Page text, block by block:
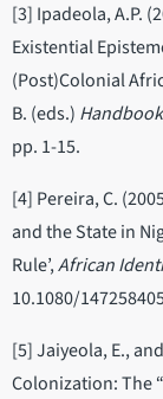
[3] Ipadeola, A.P.
Existential
(Post)Colonial
B. (eds.)
pp. 1-15.
[4] Pereira, C.
and the State in
Rule’,African
10.1080/
[5] Jaiyeola, E.,
Colonization: The